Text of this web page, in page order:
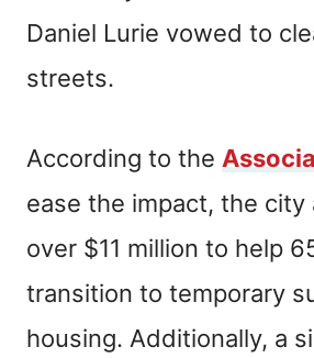
Daniel Lurie vowed to
streets.
According to the
ease the impact, the city
over $11 million to help
transition to temporary
housing. Additionally, a